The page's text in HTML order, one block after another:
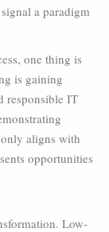
a paradigm
one thing is
is gaining
responsible IT
aligns with
opportunities
Low-